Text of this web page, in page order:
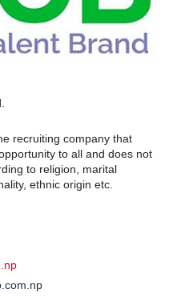
recruiting company that
to all and does not
to religion, marital
ethnic origin etc.